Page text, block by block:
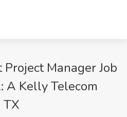
Manager Job
A Kelly Telecom
TX